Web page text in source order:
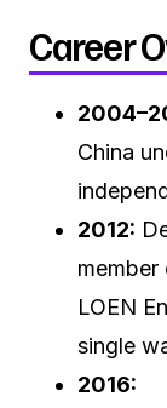
Career
China
2012:
member
LOEN
single
2016: